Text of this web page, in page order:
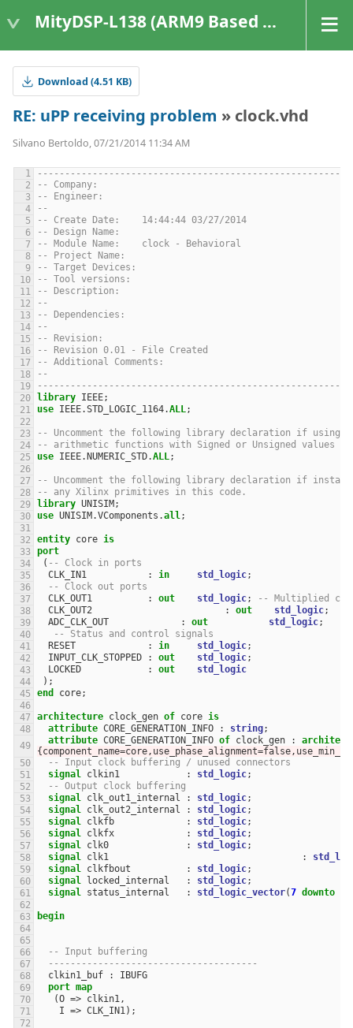
MityDSP-L138 (ARM9 Based Platforms)
Download (4.51 KB)
RE: uPP receiving problem » clock.vhd
Silvano Bertoldo, 07/21/2014 11:34 AM
-- Company:
-- Engineer:
--
-- Create Date:    14:44:44 03/27/2014
-- Design Name:
-- Module Name:    clock - Behavioral
-- Project Name:
-- Target Devices:
-- Tool versions:
-- Description:
--
-- Dependencies:
--
-- Revision:
-- Revision 0.01 - File Created
-- Additional Comments:
--
library IEEE;
use IEEE.STD_LOGIC_1164.ALL;
-- Uncomment the following library declaration if using
-- arithmetic functions with Signed or Unsigned values
use IEEE. NUMERIC_STD.ALL;
-- Uncomment the following library declaration if
-- any Xilinx primitives in this code.
library UNISIM ;
use UNISIM .VComponents .all;
entity core is
port
( -- Clock in ports
CLK_IN1
: in std_logic;
-- Clock out ports
CLK_OUT1
: out std_logic;
-- Multiplied
CLK_OUT2
: out std_logic;
ADC_CLK_OUT
: out std_logic;
-- Status and control signals
RESET
: in std_logic;
INPUT_CLK_STOPPED
: out std_logic;
LOCKED
: out
std_logic
);
end
core;
architecture clock_gen of core is
attribute CORE_GENERATION_INFO : string;
attribute CORE_GENERATION_INFO of clock_gen :
-- Input clock buffering / unused connectors
signal clkin1 : std_logic;
-- Output clock buffering
signal clk_out1_internal : std_logic;
signal clk_out2_internal : std_logic;
signal clkfb : std_logic;
signal clkfx : std_logic;
signal clk0 : std_logic;
signal clk1 :
signal clkfbout : std_logic;
signal
locked_internal : std_logic;
signal status_internal : std_logic_vector(7 downto
begin
-- Input buffering
--------------------------------------
clkin1_buf
:
IBUFG
port map
(O => clkin1,
I => CLK_IN1);